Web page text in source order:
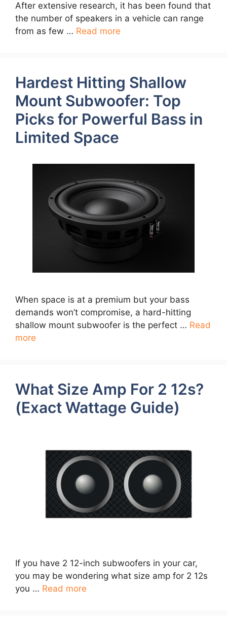
After extensive research, it has been found that
the number of speakers in a vehicle can range
from as few … Read more
Hardest Hitting Shallow
Mount Subwoofer: Top
Picks for Powerful Bass in
Limited Space
When space is at a premium but your bass
demands won’t compromise, a hard-hitting
shallow mount subwoofer is the perfect … Read
more
What Size Amp For 2 12s?
(Exact Wattage Guide)
If you have 2 12-inch subwoofers in your car,
you may be wondering what size amp for 2 12s
you … Read more